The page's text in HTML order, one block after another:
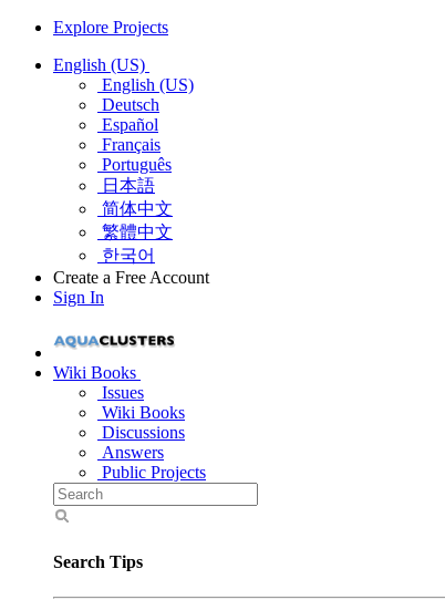
Explore Projects
English (US)
English (US)
Deutsch
Español
Français
Português
日本語
简体中文
繁體中文
한국어
Create a Free Account
Sign In
Wiki Books
Issues
Wiki Books
Discussions
Answers
Public Projects
Search Tips